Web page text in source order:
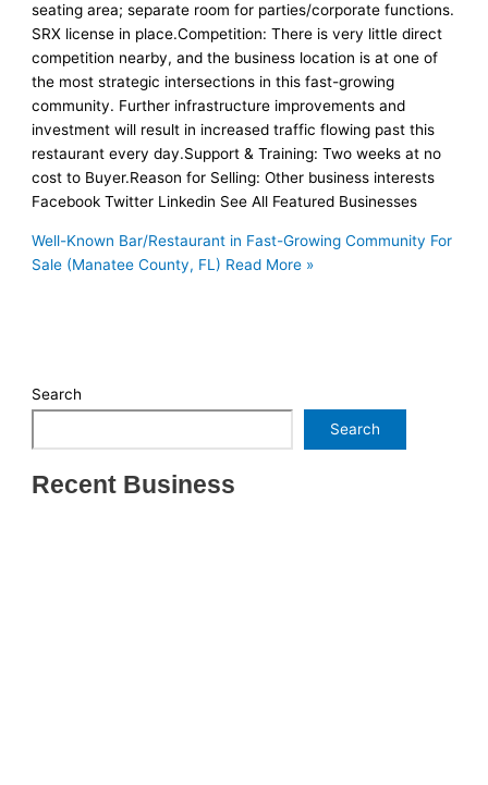
seating area; separate room for parties/corporate functions.
SRX license in place.Competition: There is very little direct
competition nearby, and the business location is at one of
the most strategic intersections in this fast-growing
community. Further infrastructure improvements and
investment will result in increased traffic flowing past this
restaurant every day.Support & Training: Two weeks at no
cost to Buyer.Reason for Selling: Other business interests
Facebook Twitter Linkedin See All Featured Businesses
Well-Known Bar/Restaurant in Fast-Growing Community For
Sale (Manatee County, FL) Read More »
Search
Search
Recent Business